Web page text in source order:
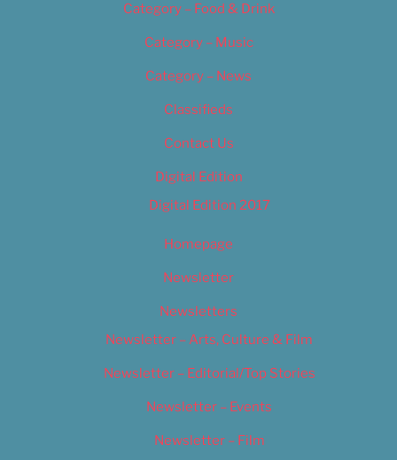
Category – Food & Drink
Category – Music
Category – News
Classifieds
Contact Us
Digital Edition
Digital Edition 2017
Homepage
Newsletter
Newsletters
Newsletter – Arts, Culture & Film
Newsletter – Editorial/Top Stories
Newsletter – Events
Newsletter – Film